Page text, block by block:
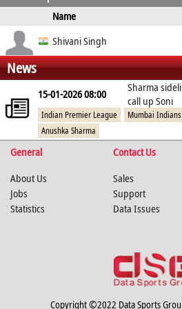
Name
Ball Type
Bowling
Shivani Singh
Off Break right arm
News
15-01-2026 08:00
Sharma
call up Soni
Indian Premier League Mumbai Indians
Anushka Sharma
General Contact Us
About Us
Jobs
Statistics
Sales
Support
Data Issues
Copyright ©2022 Data Sports